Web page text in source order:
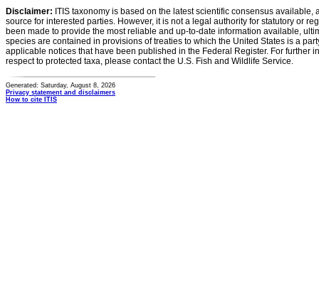
Disclaimer: ITIS taxonomy is based on the latest scientific consensus
source for interested parties. However, it is not a legal authority for statutory or
been made to provide the most reliable and up-to-date information available,
species are contained in provisions of treaties to which the United States is a
applicable notices that have been published in the Federal Register. For further
respect to protected taxa, please contact the U.S. Fish and Wildlife Service.
Generated: Saturday, August 8, 2026
Privacy statement and disclaimers
How to cite ITIS